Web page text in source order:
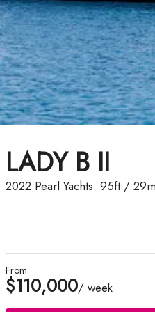
LADY B II
2022 Pearl Yachts 95ft/ 29m
From
$110,000/ week